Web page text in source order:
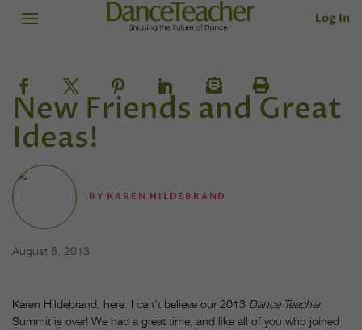
Log In
New Friends and Great
Ideas!
BY KAREN HILDEBRAND
August 8, 2013
Karen Hildebrand, here. I can’t believe our 2013 Dance Teacher
Summit is over! We had a great time, and like all of you who joined